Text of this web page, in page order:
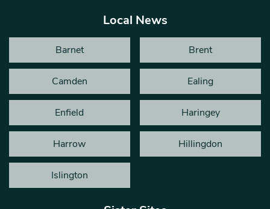
Local News
Barnet Brent
Camden Ealing
Enfield Haringey
Harrow Hillingdon
Islington